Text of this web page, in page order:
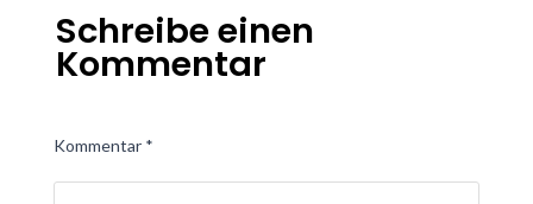
Schreibe einen
Kommentar
Kommentar *